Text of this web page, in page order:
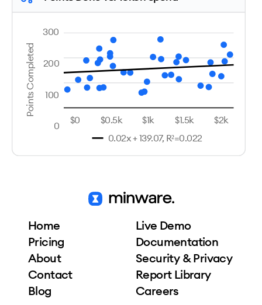
Points Completed
300
200
100
0
0.02x + 139.07, R²=0.022
$0 $0.5k $1k $1.5k $2k
Home
Pricing
About
Contact
Blog
Live Demo
Documentation
Security & Privacy
Report Library
Careers